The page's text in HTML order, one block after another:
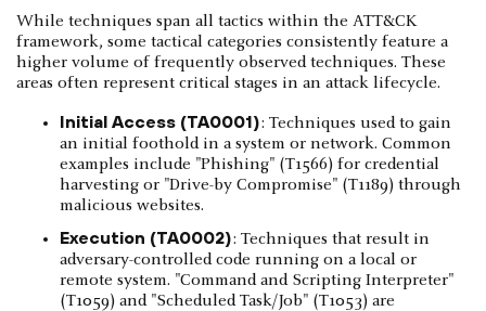
While techniques span all tactics within the ATT&CK
framework, some tactical categories consistently feature a
higher volume of frequently observed techniques. These
areas often represent critical stages in an attack lifecycle.
Initial Access (TA0001): Techniques used to gain
an initial foothold in a system or network. Common
examples include "Phishing" (T1566) for credential
harvesting or "Drive-by Compromise" (T1189) through
malicious websites.
Execution (TA0002): Techniques that result in
adversary-controlled code running on a local or
remote system. "Command and Scripting Interpreter"
(T1059) and "Scheduled Task/Job" (T1053) are